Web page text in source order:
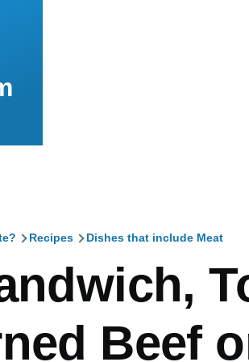
Recipes Dishes that include Meat
Beef